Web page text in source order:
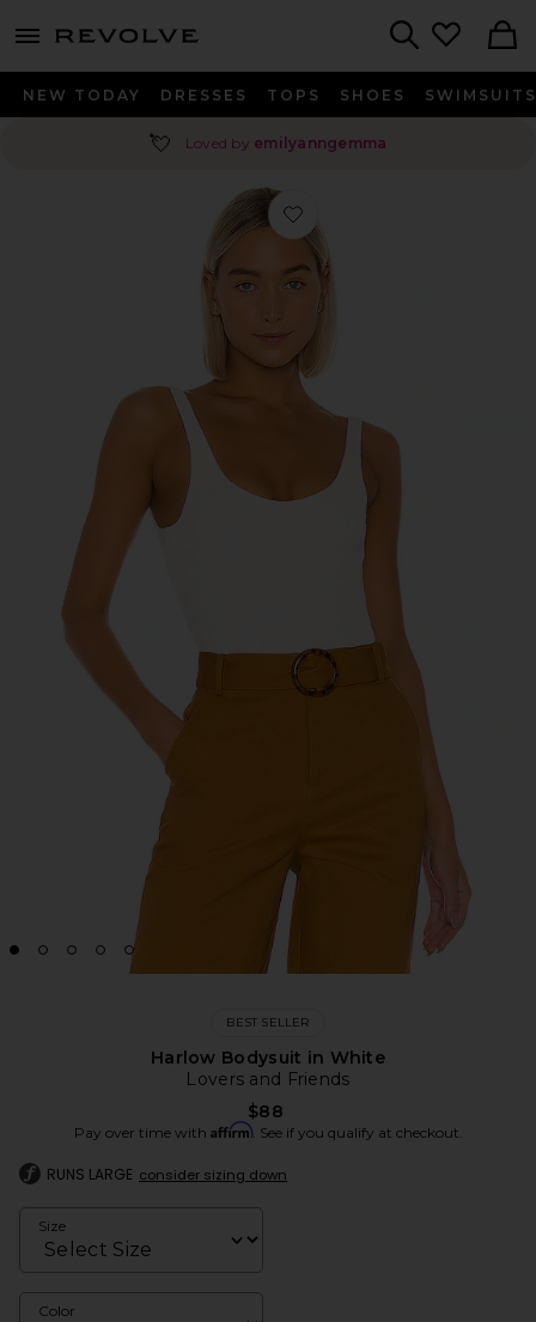
menu - shows more content
NEW TODAY DRESSES TOPS SHOES SWIMSUITS
💘 Loved by emilyanngemma
Favorite Harlow Bodysuit in White
BEST SELLER
Harlow Bodysuit in White
Lovers and Friends
$88
Pay over time with Affirm. See if you qualify at checkout.
RUNS LARGE consider sizing down
Size
Color